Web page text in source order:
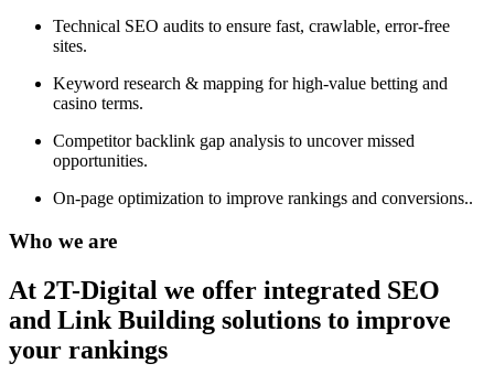
Technical SEO audits to ensure fast, crawlable, error-free
sites.
Keyword research & mapping for high-value betting and
casino terms.
Competitor backlink gap analysis to uncover missed
opportunities.
On-page optimization to improve rankings and conversions..
Who we are
At 2T-Digital we offer integrated SEO
and Link Building solutions to improve
your rankings